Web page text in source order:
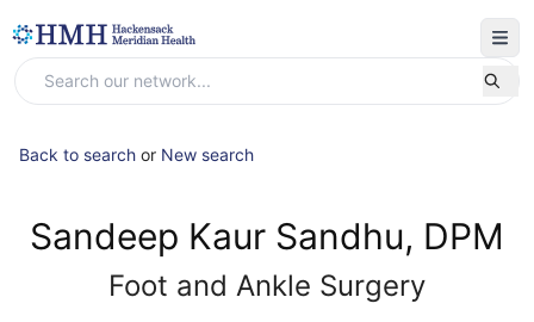
Back to search or New search
Sandeep Kaur Sandhu, DPM
Foot and Ankle Surgery